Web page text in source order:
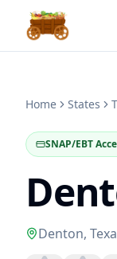
Home States
SNAP/EBT
Denton,